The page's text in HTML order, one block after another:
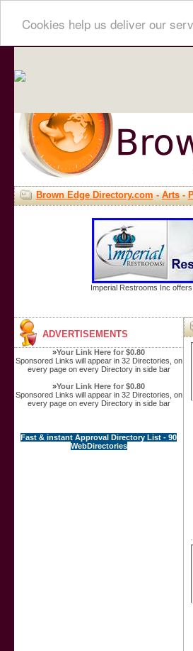
Cookies help us deliver our
Brown Edge Directory.com-Arts-
Imperial Restrooms Inc
ADVERTISEMENTS
»Your Link Here for $0.80
Sponsored Links will appear in 32 Directories, on
every page on every Directory in side bar
»Your Link Here for $0.80
Sponsored Links will appear in 32 Directories, on
every page on every Directory in side bar
Fast & instant Approval Directory List - 90
WebDirectories